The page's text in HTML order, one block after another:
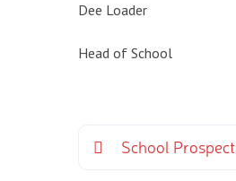
Dee Loader
Head of School
School